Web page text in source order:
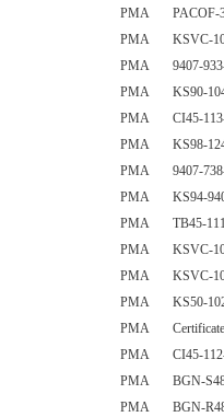
PMA PACOF-
PMA KSVC-
PMA 9407-933-
PMA KS90-
PMA CI45-113-
PMA KS98-
PMA 9407-738-
PMA KS94-
PMA TB45-
PMA KSVC-
PMA KSVC-
PMA KS50-
PMA Certificate
PMA CI45-112-
PMA BGN-
PMA BGN-